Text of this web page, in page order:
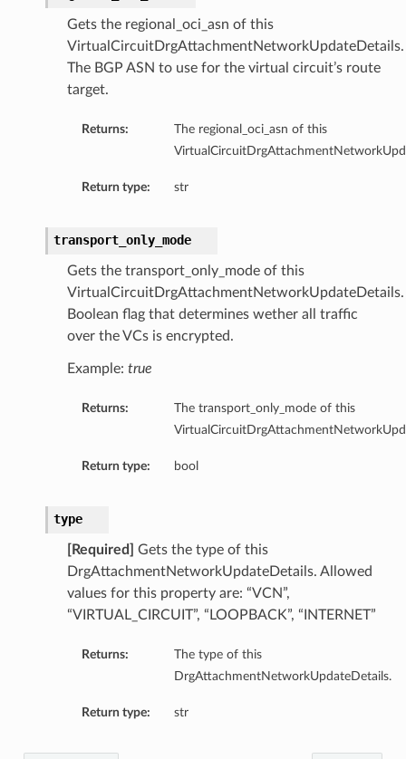
Gets the regional_oci_asn of this
VirtualCircuitDrgAttachmentNetworkUpdateDetails.
The BGP ASN to use for the virtual circuit’s route
target.
Returns:
The regional_oci_asn of this
Return type: str
transport_only_mode
Gets the transport_only_mode of this
VirtualCircuitDrgAttachmentNetworkUpdateDetails.
Boolean flag that determines wether all traffic
over the VCs is encrypted.
Example: true
Returns:
The transport_only_mode of this
Return type: bool
type
[Required]
Gets the type of this
DrgAttachmentNetworkUpdateDetails. Allowed
values for this property are: “VCN”,
“VIRTUAL_CIRCUIT”, “LOOPBACK”, “INTERNET”
Returns:
The type of this
DrgAttachmentNetworkUpdateDetails.
Return type: str